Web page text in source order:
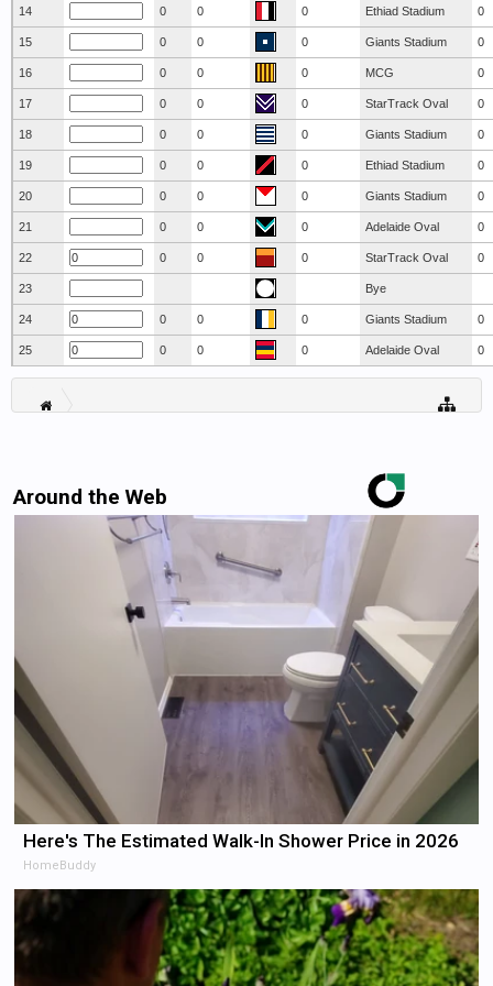
14 0 0 0 Ethiad Stadium 0
15 0 0 0 Giants Stadium 0
16 0 0 0 MCG 0
17 0 0 0 StarTrack Oval 0
18 0 0 0 Giants Stadium 0
19 0 0 0 Ethiad Stadium 0
20 0 0 0 Giants Stadium 0
21 0 0 0 Adelaide Oval 0
22 0 0 0 StarTrack Oval 0
23 Bye
24 0 0 0 Giants Stadium 0
25 0 0 0 Adelaide Oval 0
Around the Web
Here's The Estimated Walk-In Shower Price in 2026
HomeBuddy